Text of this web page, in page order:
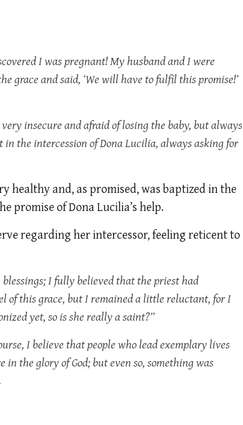
I was pregnant! My husband and I were
grace and said, ‘We will have to fulfil this promise!’
insecure and afraid of losing the baby, but always
the intercession of Dona Lucilia, always asking for
healthy and, as promised, was baptized in the
promise of Dona Lucilia’s help.
regarding her intercessor, feeling reticent to
I fully believed that the priest had
of this grace, but I remained a little reluctant, for I
yet, so is she really a saint?”
I believe that people who lead exemplary lives
the glory of God; but even so, something was